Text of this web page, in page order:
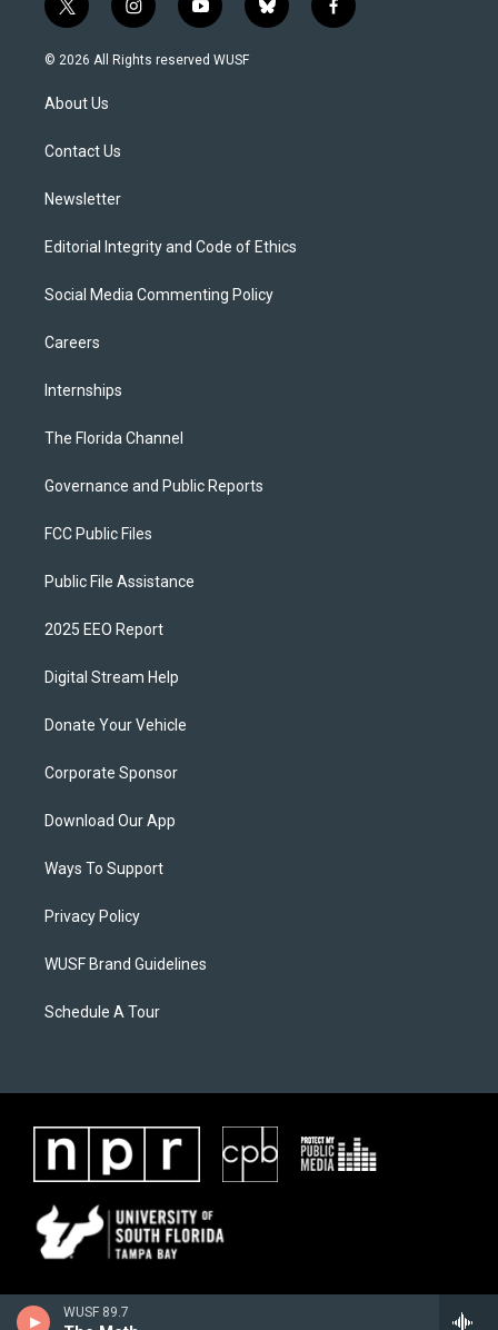
WUSF 89.7
t
w
i
t
e
i
n
s
y
o
u
b
l
f
a
© 2026 All Rights reserved WUSF
About Us
Contact Us
Newsletter
Editorial Integrity and Code of Ethics
Social Media Commenting Policy
Careers
Internships
The Florida Channel
Governance and Public Reports
FCC Public Files
Public File Assistance
2025 EEO Report
Digital Stream Help
Donate Your Vehicle
Corporate Sponsor
Download Our App
Ways To Support
Privacy Policy
WUSF Brand Guidelines
Schedule A Tour